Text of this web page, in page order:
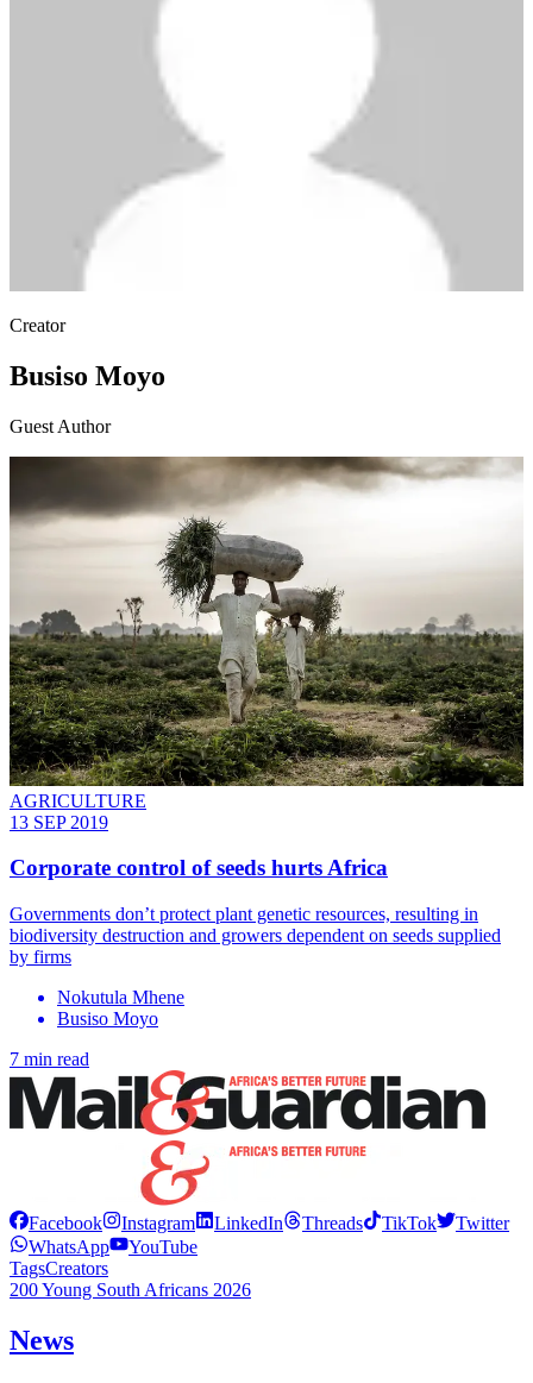
Creator
Busiso Moyo
Guest Author
AGRICULTURE
13 SEP 2019
Corporate control of seeds hurts Africa
Governments don’t protect plant genetic resources, resulting in
biodiversity destruction and growers dependent on seeds supplied
by firms
Nokutula Mhene
Busiso Moyo
7 min read
Facebook Instagram LinkedIn Threads TikTok
Twitter
WhatsApp
YouTube
TagsCreators
200 Young South Africans 2026
News